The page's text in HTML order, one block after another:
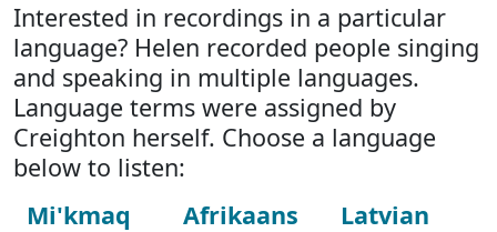
Interested in recordings in a particular
language? Helen recorded people singing
and speaking in multiple languages.
Language terms were assigned by
Creighton herself. Choose a language
below to listen:
Mi'kmaq
Afrikaans
Latvian